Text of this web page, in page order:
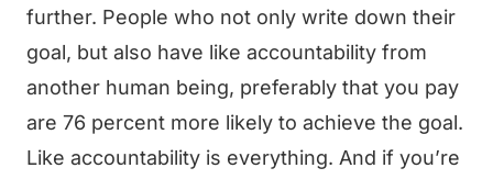
further. People who not only write down their
goal, but also have like accountability from
another human being, preferably that you pay
are 76 percent more likely to achieve the goal.
Like accountability is everything. And if you’re